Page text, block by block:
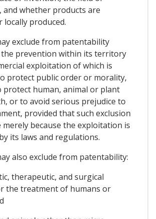
and whether products are
locally produced.
exclude from patentability
prevention within its territory
exploitation of which is
protect public order or morality,
protect human, animal or plant
or to avoid serious prejudice to
provided that such exclusion
merely because the exploitation is
its laws and regulations.
also exclude from patentability:
therapeutic, and surgical
the treatment of humans or